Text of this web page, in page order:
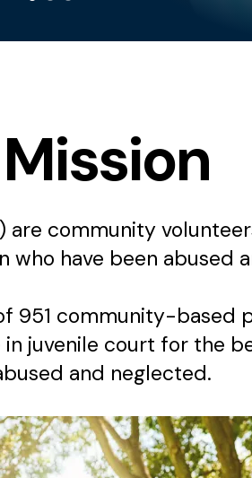
community
who have been abused
951 community-based
juvenile court for the
and neglected.